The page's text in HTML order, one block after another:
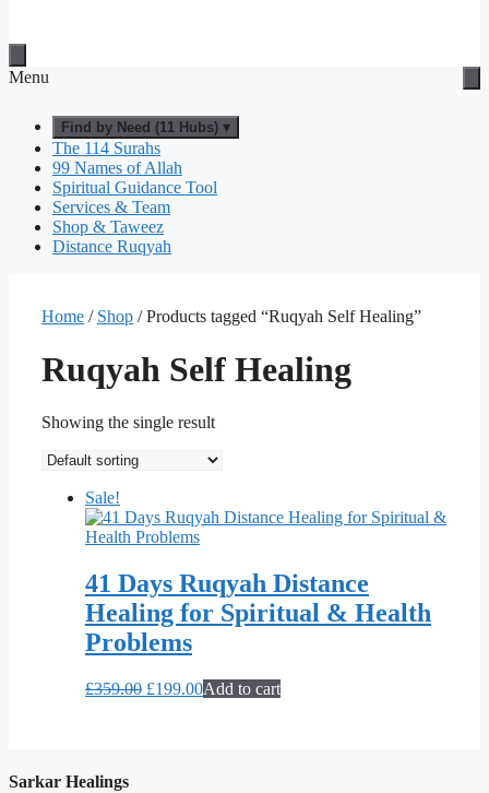
Menu
Find by Need (11 Hubs) ▾
The 114 Surahs
99 Names of Allah
Spiritual Guidance Tool
Services & Team
Shop & Taweez
Distance Ruqyah
Home / Shop / Products tagged “Ruqyah Self Healing”
Ruqyah Self Healing
Showing the single result
Sale!
41 Days Ruqyah Distance
Healing for Spiritual & Health
Problems
£359.00 Original
£199.00Current
Add to cart
Sarkar Healings